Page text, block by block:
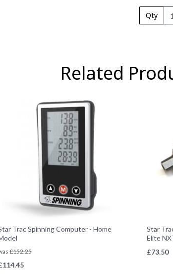
Qty
Related
Trac Spinning Computer - Home
£152.25
114.45
Star
Elite
£73.50